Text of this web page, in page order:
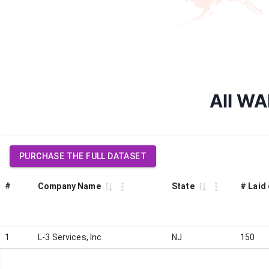
All
PURCHASE THE FULL DATASET
# Company Name State # Laid
1 L-3 Services, Inc NJ 150